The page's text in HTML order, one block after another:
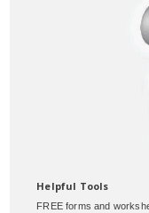
Helpful Tools
FREE forms and